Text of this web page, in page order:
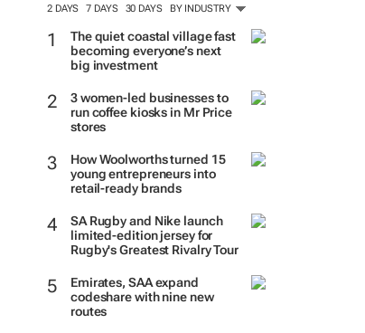
2 DAYS 7 DAYS 30 DAYS BY INDUSTRY
The quiet coastal village fast
becoming everyone’s next
big investment
3 women-led businesses to
run coffee kiosks in Mr Price
stores
How Woolworths turned 15
young entrepreneurs into
retail-ready brands
SA Rugby and Nike launch
limited-edition jersey for
Rugby's Greatest Rivalry Tour
Emirates, SAA expand
codeshare with nine new
routes